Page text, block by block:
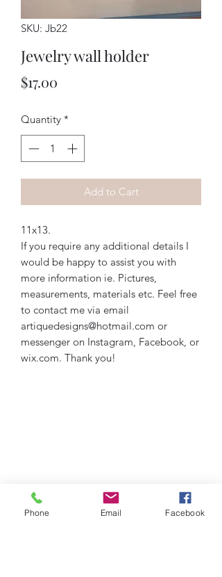
SKU: Jb22
Jewelry wall holder
$17.00
Quantity *
Add to Cart
11x13.
If you require any additional details I
would be happy to assist you with
more information ie. Pictures,
measurements, materials etc. Feel free
to contact me via email
artiquedesigns@hotmail.com or
messenger on Instagram, Facebook, or
wix.com. Thank you!
Phone Email Facebook